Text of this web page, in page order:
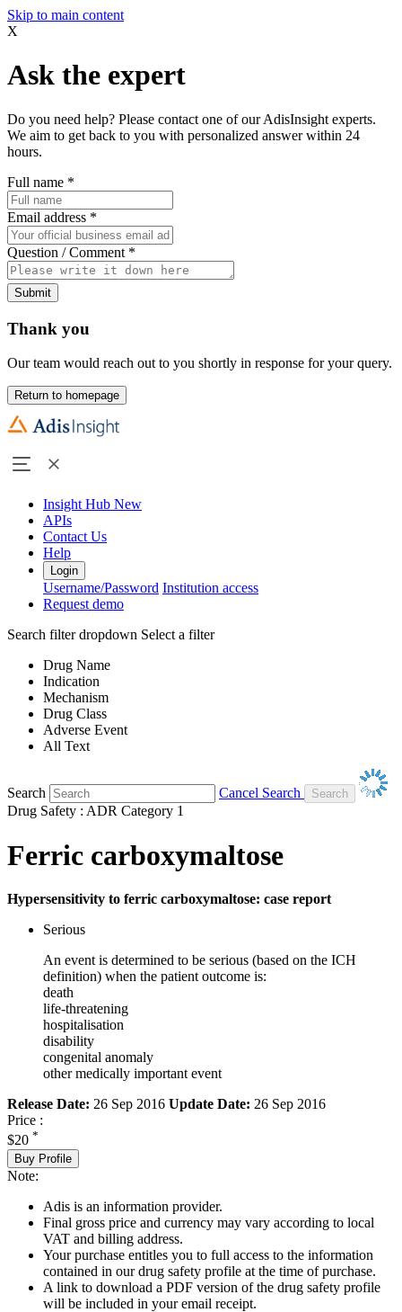
Skip to main content
X
Ask the expert
Do you need help? Please contact one of our AdisInsight experts.
We aim to get back to you with personalized answer within 24
hours.
Full name *
Email address *
Question / Comment *
Submit
Thank you
Our team would reach out to you shortly in response for your query.
Return to homepage
Insight Hub New
APIs
Contact Us
Help
Login
Username/Password Institution access
Request demo
Search filter dropdown Select a filter
Drug Name
Indication
Mechanism
Drug Class
Adverse Event
All Text
Search
Cancel Search
Drug Safety : ADR Category 1
Ferric carboxymaltose
Hypersensitivity to ferric carboxymaltose: case report
Serious
An event is determined to be serious (based on the ICH
definition) when the patient outcome is:
death
life-threatening
hospitalisation
disability
congenital anomaly
other medically important event
Release Date: 26 Sep 2016 Update Date: 26 Sep 2016
Price :
$20 *
Buy Profile
Note:
Adis is an information provider.
Final gross price and currency may vary according to local
VAT and billing address.
Your purchase entitles you to full access to the information
contained in our drug safety profile at the time of purchase.
A link to download a PDF version of the drug safety profile
will be included in your email receipt.